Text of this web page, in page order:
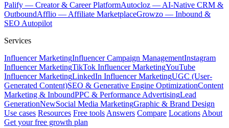
Palify — Creator & Career PlatformAutocloz — AI-Native CRM &
OutboundAfflio — Affiliate MarketplaceGrowzo — Inbound &
SEO Autopilot
Services
Influencer MarketingInfluencer Campaign ManagementInstagram
Influencer MarketingTikTok Influencer MarketingYouTube
Influencer MarketingLinkedIn Influencer MarketingUGC (User-
Generated Content)SEO & Generative Engine OptimizationContent
Marketing & InboundPPC & Performance AdvertisingLead
GenerationNewSocial Media MarketingGraphic & Brand Design
Use cases Resources Free tools Answers Compare Locations About
Get your free growth plan